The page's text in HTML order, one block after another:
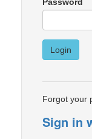
Login
Forgot your
Sign in